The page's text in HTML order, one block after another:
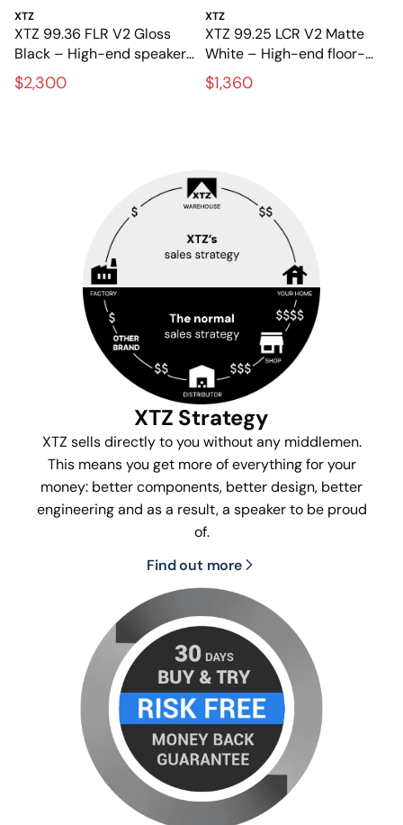
XTZ
XTZ 99.36 FLR V2 Gloss
Black – High-end speakers
for stereo and home
theater
$2,300
XTZ
XTZ 99.25 LCR V2 Matte
White – High-end floor-
standing speakers with
extreme precision
$1,360
XTZ Strategy
XTZ sells directly to you without any middlemen.
This means you get more of everything for your
money: better components, better design, better
engineering and as a result, a speaker to be proud
of.
Find out more